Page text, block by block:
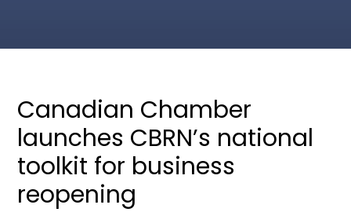
Canadian Chamber
launches CBRN’s national
toolkit for business
reopening